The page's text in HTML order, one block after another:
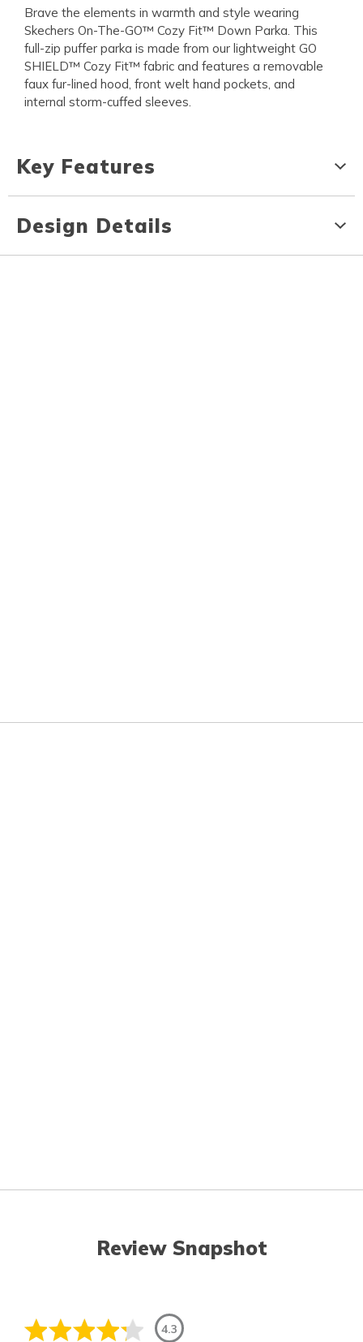
Brave the elements in warmth and style wearing
Skechers On-The-GO™ Cozy Fit™ Down Parka. This
full-zip puffer parka is made from our lightweight GO
SHIELD™ Cozy Fit™ fabric and features a removable
faux fur-lined hood, front welt hand pockets, and
internal storm-cuffed sleeves.
Key Features
Design Details
Review Snapshot
4.3